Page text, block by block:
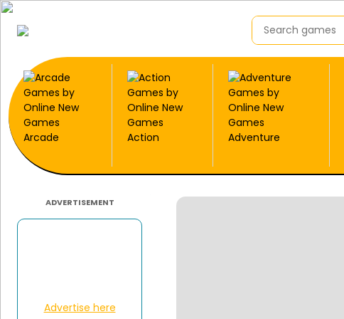
Arcade Action Adventure
ADVERTISEMENT
Advertise here